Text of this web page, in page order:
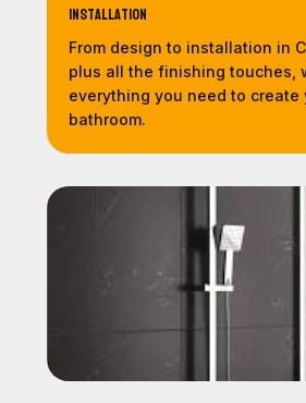
Installation
From design to installation in
plus all the finishing touches,
everything you need to create
bathroom.